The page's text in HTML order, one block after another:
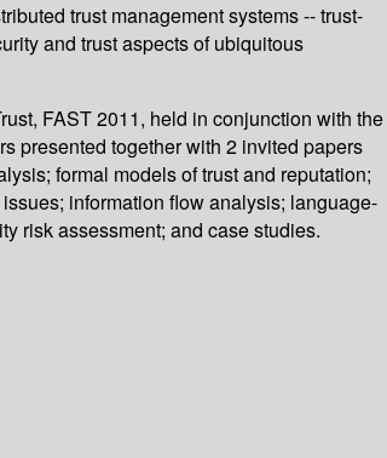
trust management systems -- trust-
and trust aspects of ubiquitous
FAST 2011, held in conjunction with the
presented together with 2 invited papers
formal models of trust and reputation;
information flow analysis; language-
risk assessment; and case studies.